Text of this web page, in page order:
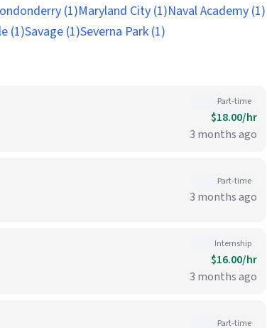
(1)Maryland City (1)Naval Academy (1)
(1)Savage (1)Severna Park (1)
Part-time
$18.00/hr
3 months ago
Part-time
3 months ago
Internship
$16.00/hr
3 months ago
Part-time